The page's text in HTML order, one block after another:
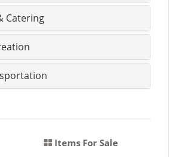
Catering
Items For Sale